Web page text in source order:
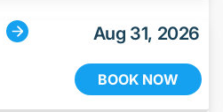
Aug 31, 2026
BOOK NOW